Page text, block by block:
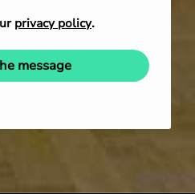
privacy policy.
message